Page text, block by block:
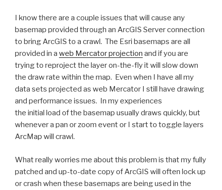
I know there are a couple issues that will cause any
basemap provided through an ArcGIS Server connection
to bring ArcGIS to a crawl. The Esri basemaps are all
provided in a web Mercator projection and if you are
trying to reproject the layer on-the-fly it will slow down
the draw rate within the map. Even when I have all my
data sets projected as web Mercator I still have drawing
and performance issues. In my experiences
the initial load of the basemap usually draws quickly, but
whenever a pan or zoom event or I start to toggle layers
ArcMap will crawl.
What really worries me about this problem is that my fully
patched and up-to-date copy of ArcGIS will often lock up
or crash when these basemaps are being used in the